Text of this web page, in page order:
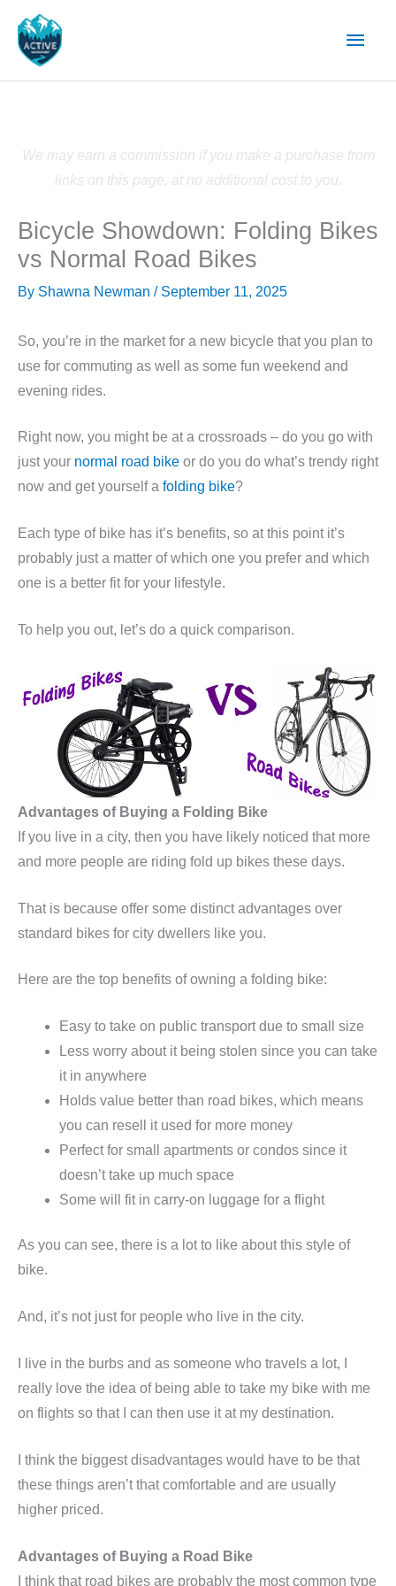
content
Main
We may earn a commission if you make a purchase from
links on this page, at no additional cost to you.
Bicycle Showdown: Folding Bikes
vs Normal Road Bikes
By Shawna Newman / September 11, 2025
So, you’re in the market for a new bicycle that you plan to
use for commuting as well as some fun weekend and
evening rides.
Right now, you might be at a crossroads – do you go with
just your normal road bike or do you do what’s trendy right
now and get yourself a folding bike?
Each type of bike has it’s benefits, so at this point it’s
probably just a matter of which one you prefer and which
one is a better fit for your lifestyle.
To help you out, let’s do a quick comparison.
Advantages of Buying a Folding Bike
If you live in a city, then you have likely noticed that more
and more people are riding fold up bikes these days.
That is because offer some distinct advantages over
standard bikes for city dwellers like you.
Here are the top benefits of owning a folding bike:
Easy to take on public transport due to small size
Less worry about it being stolen since you can take
it in anywhere
Holds value better than road bikes, which means
you can resell it used for more money
Perfect for small apartments or condos since it
doesn’t take up much space
Some will fit in carry-on luggage for a flight
As you can see, there is a lot to like about this style of
bike.
And, it’s not just for people who live in the city.
I live in the burbs and as someone who travels a lot, I
really love the idea of being able to take my bike with me
on flights so that I can then use it at my destination.
I think the biggest disadvantages would have to be that
these things aren’t that comfortable and are usually
higher priced.
Advantages of Buying a Road Bike
I think that road bikes are probably the most common type